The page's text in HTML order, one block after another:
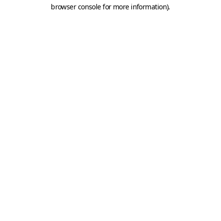
browser console for more information).